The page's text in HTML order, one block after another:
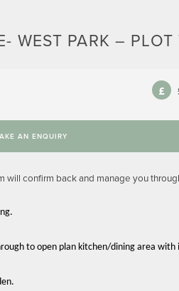
WEST PARK – PLOT
AN ENQUIRY
will confirm back and manage you
to open plan kitchen/dining area with